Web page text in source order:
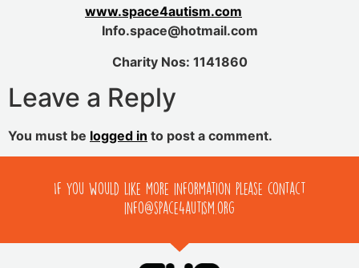
www.space4autism.com
Info.space@hotmail.com
Charity Nos: 1141860
Leave a Reply
You must be logged in to post a comment.
If you would like more information please contact
info@space4autism.org